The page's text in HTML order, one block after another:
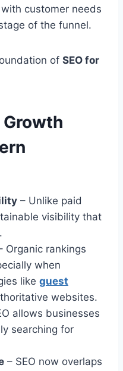
customer needs
of the funnel.
of SEO for
Growth
– Unlike paid
visibility that
Organic rankings
when
like guest
websites.
allows businesses
searching for
– SEO now overlaps